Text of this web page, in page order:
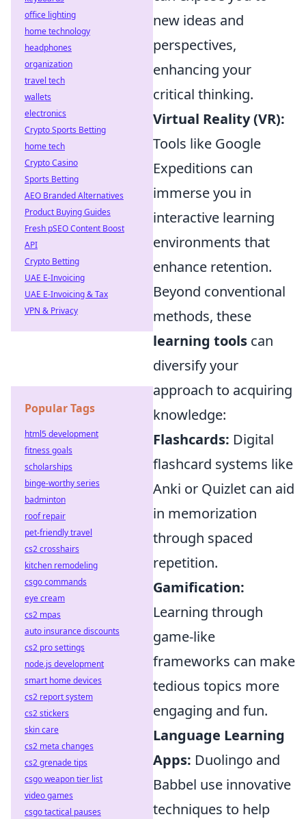
new ideas and
perspectives,
enhancing your
critical thinking.
Virtual Reality (VR):
Tools like Google
Expeditions can
immerse you in
interactive learning
environments that
enhance retention.
Beyond conventional
methods, these
learning tools can
diversify your
approach to acquiring
knowledge:
Flashcards: Digital
flashcard systems like
Anki or Quizlet can aid
in memorization
through spaced
repetition.
Gamification:
Learning through
game-like
frameworks can make
tedious topics more
engaging and fun.
Language Learning
Apps: Duolingo and
Babbel use innovative
techniques to help
office lighting
home technology
headphones
organization
travel tech
wallets
electronics
Crypto Sports Betting
home tech
Crypto Casino
Sports Betting
AEO Branded Alternatives
Product Buying Guides
Fresh pSEO Content Boost
API
Crypto Betting
UAE E-Invoicing
UAE E-Invoicing & Tax
VPN & Privacy
Popular Tags
html5 development
fitness goals
scholarships
binge-worthy series
badminton
roof repair
pet-friendly travel
cs2 crosshairs
kitchen remodeling
csgo commands
eye cream
cs2 mpas
auto insurance discounts
cs2 pro settings
node.js development
smart home devices
cs2 report system
cs2 stickers
skin care
cs2 meta changes
cs2 grenade tips
csgo weapon tier list
video games
csgo tactical pauses